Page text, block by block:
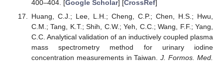
400–404. [Google Scholar] [CrossRef]
Huang, C.J.; Lee, L.H.; Cheng, C.P.; Chen, H.S.; Hwu,
C.M.; Tang, K.T.; Shih, C.W.; Yeh, C.C.; Wang, F.F.; Yang,
C.C. Analytical validation of an inductively coupled plasma
mass spectrometry method for urinary iodine
concentration measurements in Taiwan.J. Formos. Med.